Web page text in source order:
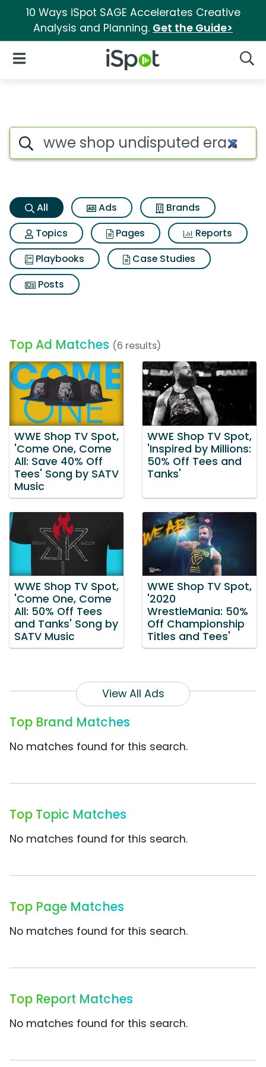
10 Ways iSpot SAGE Accelerates Creative
Analysis and Planning. Get the Guide>
iSpot Logo
Open Navigation
Wwe shop undisputed era
Search iSpot
All Ads
Brands
Topics
Pages
Reports
Playbooks
Case Studies
Posts
Top Ad Matches (6 results)
WWE Shop TV Spot,
'Come One, Come
All: Save 40% Off
Tees' Song by SATV
Music
WWE Shop TV Spot,
'Inspired by Millions:
50% Off Tees and
Tanks'
WWE Shop TV Spot,
'Come One, Come
All: 50% Off Tees
and Tanks' Song by
SATV Music
WWE Shop TV Spot,
'2020
WrestleMania: 50%
Off Championship
Titles and Tees'
View All Ads
Top Brand Matches
No matches found for this search.
Top Topic Matches
No matches found for this search.
Top Page Matches
No matches found for this search.
Top Report Matches
No matches found for this search.